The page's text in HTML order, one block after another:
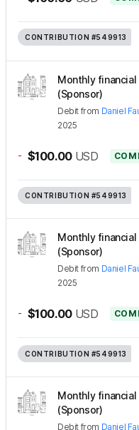
CONTRIBUTION #549913
Monthly
(Sponsor)
Debit from Daniel
2025
- $100.00 USD
CONTRIBUTION #549913
Monthly
(Sponsor)
Debit from Daniel
2025
- $100.00 USD
CONTRIBUTION #549913
Monthly
(Sponsor)
Debit from Daniel